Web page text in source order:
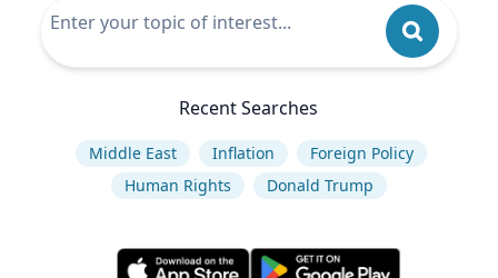
Recent Searches
Middle East Inflation
Foreign Policy
Human Rights
Donald Trump